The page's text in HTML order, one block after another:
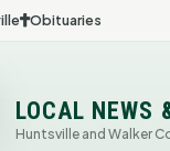
Obituaries
LOCAL NEWS
Huntsville and Walker